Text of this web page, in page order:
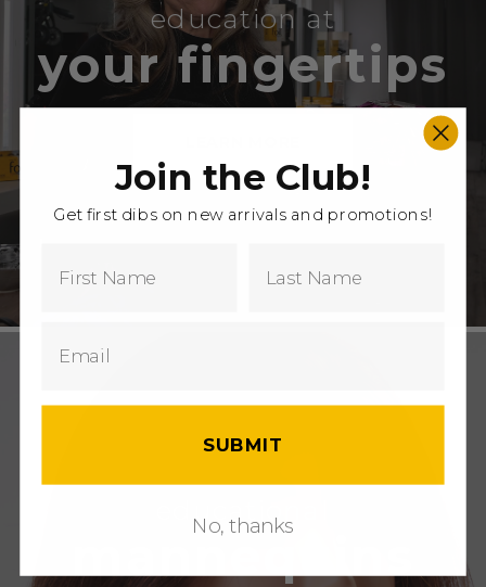
education at
your fingertips
educational
mannequins
Join the Club!
Get first dibs on new arrivals and promotions!
SUBMIT
No, thanks